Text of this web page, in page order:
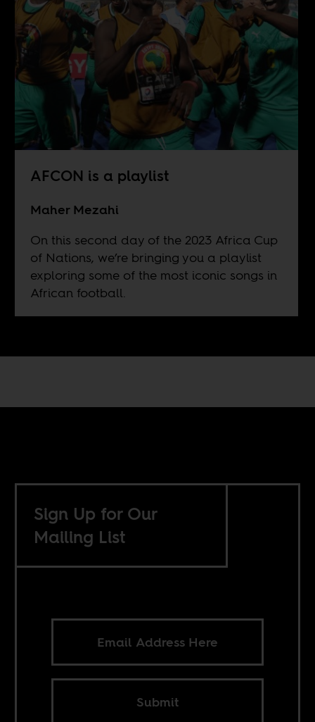
AFCON is a playlist
Maher Mezahi
On this second day of the 2023 Africa Cup
of Nations, we’re bringing you a playlist
exploring some of the most iconic songs in
African football.
Sign Up for Our
Mailing List
Submit